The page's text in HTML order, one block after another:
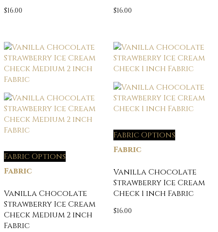
$16.00 $16.00
Fabric Options
Fabric
Vanilla Chocolate
Strawberry Ice Cream
Check Medium 2 inch
Fabric
Fabric Options
Fabric
Vanilla Chocolate
Strawberry Ice Cream
Check 1 inch Fabric
$16.00